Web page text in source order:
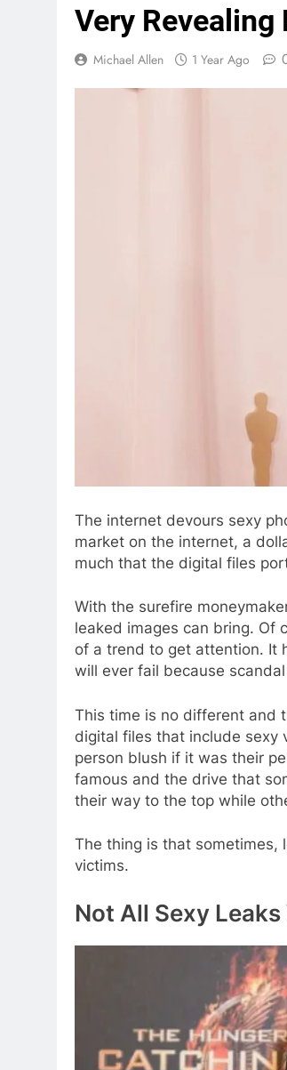
Very Revealing
Michael Allen 1 Year Ago
The internet devours sexy
market on the internet, a
much that the digital files
With the surefire
leaked images can bring. Of
of a trend to get attention. It
will ever fail because
This time is no different and
digital files that include sexy
person blush if it was their
famous and the drive that
their way to the top while
The thing is that sometimes,
victims.
Not All Sexy